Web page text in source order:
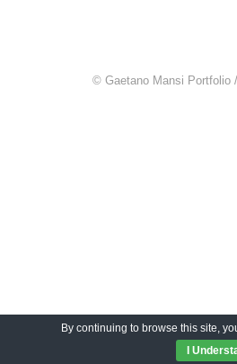
© Gaetano Mansi Portfolio
By continuing to browse this site,
I